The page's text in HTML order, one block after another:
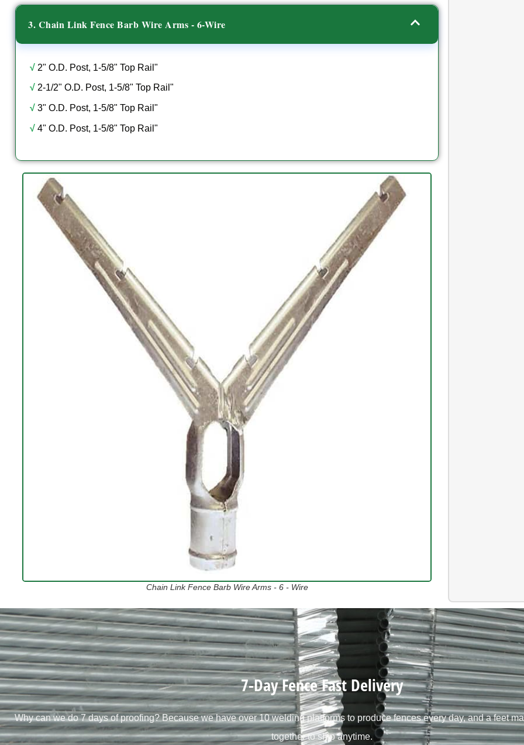
3. Chain Link Fence Barb Wire Arms - 6-Wire
√ 2" O.D. Post, 1-5/8" Top Rail"
√ 2-1/2" O.D. Post, 1-5/8" Top Rail"
√ 3" O.D. Post, 1-5/8" Top Rail"
√ 4" O.D. Post, 1-5/8" Top Rail"
Chain Link Fence Barb Wire Arms - 6 - Wire
7-Day Fence Fast Delivery
Why can we do 7 days of proofing? Because we have over 10 welding platforms to produce fences every day, and a feet
together to ship anytime.